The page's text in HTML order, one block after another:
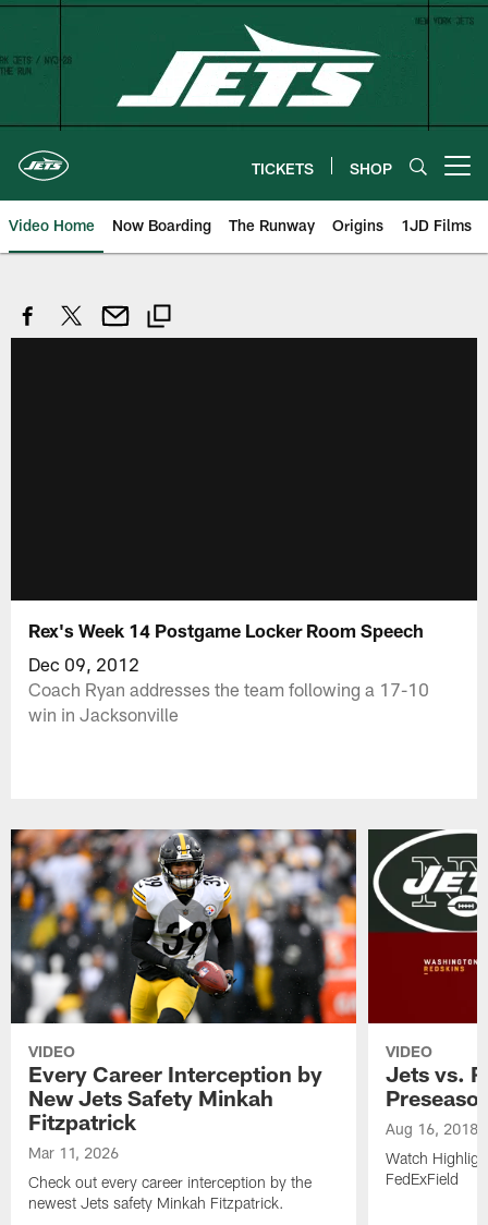
Skip
content
TICKETS SHOP
Video Home Now Boarding The Runway Origins 1JD Films
Rex's Week 14 Postgame Locker Room Speech
Dec 09, 2012
Coach Ryan addresses the team following a 17-10
win in Jacksonville
VIDEO
Every Career Interception by
New Jets Safety Minkah
Fitzpatrick
Mar 11, 2026
Check out every career interception by the
newest Jets safety Minkah Fitzpatrick.
VIDEO
Jets vs.
Aug 16, 2018
Watch
FedExField